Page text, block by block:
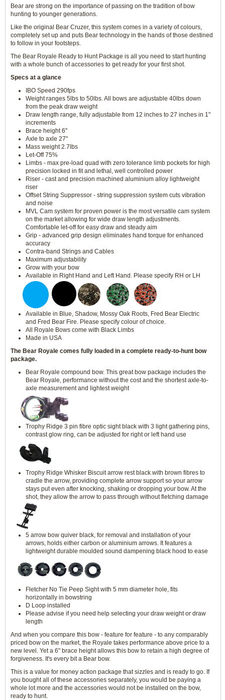
Bear are strong on the importance of passing on the tradition of bow
hunting to younger generations.
Like the original Bear Cruzer, this system comes in a variety of colours,
completely set up and puts Bear technology in the hands of those destined
to follow in your footsteps.
The Bear Royale Ready to Hunt Package is all you need to start hunting
with a whole bunch of accessories to get ready for your first shot.
Specs at a glance
IBO Speed 290fps
Weight ranges 5lbs to 50lbs. All bows are adjustable 40lbs down
from the peak draw weight
Draw length range, fully adjustable from 12 inches to 27 inches in 1"
increments
Brace height 6"
Axle to axle 27"
Mass weight 2.7lbs
Let-Off 75%
Limbs - max pre-load quad with zero tolerance limb pockets for high
precision locked in fit and lethal, well controlled power
Riser - cast and precision machined aluminium alloy lightweight
riser
Offset String Suppressor - string suppression system cuts vibration
and noise
MVL Cam system for proven power is the most versatile cam system
on the market allowing for wide draw length adjustments.
Comfortable let-off for easy draw and steady aim
Grip - advanced grip design eliminates hand torque for enhanced
accuracy
Contra-band Strings and Cables
Maximum adjustability
Grow with your bow
Available in Right Hand and Left Hand. Please specify RH or LH
Available in Blue, Shadow, Mossy Oak Roots, Fred Bear Electric
and Fred Bear Fire. Please specify colour of choice.
All Royale Bows come with Black Limbs
Made in USA
The Bear Royale comes fully loaded in a complete ready-to-hunt bow
package.
Bear Royale compound bow. This great bow package includes the
Bear Royale, performance without the cost and the shortest axle-to-
axle measurement and lightest weight
Trophy Ridge 3 pin fibre optic sight black with 3 light gathering pins,
contrast glow ring, can be adjusted for right or left hand use
Trophy Ridge Whisker Biscuit arrow rest black with brown fibres to
cradle the arrow, providing complete arrow support so your arrow
stays put even after knocking, shaking or dropping your bow. At the
shot, they allow the arrow to pass through without fletching damage
5 arrow bow quiver black, for removal and installation of your
arrows, holds either carbon or aluminium arrows. It features a
lightweight durable moulded sound dampening black hood to ease
Fletcher No Tie Peep Sight with 5 mm diameter hole, fits
horizontally in bowstring
D Loop installed
Please advise if you need help selecting your draw weight or draw
length
And when you compare this bow - feature for feature - to any comparably
priced bow on the market, the Royale takes performance above price to a
new level. Yet a 6" brace height allows this bow to retain a high degree of
forgiveness. It's every bit a Bear bow.
This is a value for money action package that sizzles and is ready to go. If
you bought all of these accessories separately, you would be paying a
whole lot more and the accessories would not be installed on the bow,
ready to hunt.